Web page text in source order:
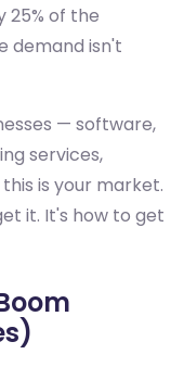
of the
demand isn't
— software,
services,
is your market.
it. It's how to get